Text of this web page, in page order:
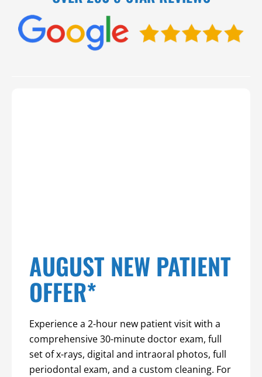
AUGUST NEW PATIENT
OFFER*
Experience a 2-hour new patient visit with a
comprehensive 30-minute doctor exam, full
set of x-rays, digital and intraoral photos, full
periodontal exam, and a custom cleaning. For